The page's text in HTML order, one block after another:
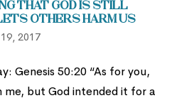
that God is Still
Others Harm Us
2017
Genesis 50:20 “As for you,
but God intended it for a